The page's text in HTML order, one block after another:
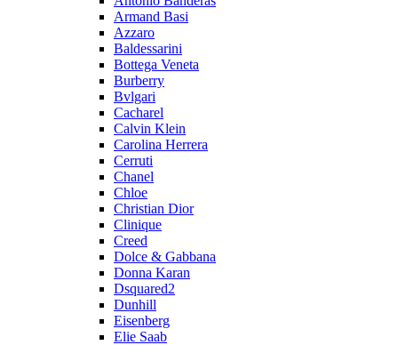
Armand Basi
Azzaro
Baldessarini
Bottega Veneta
Burberry
Bvlgari
Cacharel
Calvin Klein
Carolina Herrera
Cerruti
Chanel
Chloe
Christian Dior
Clinique
Creed
Dolce & Gabbana
Donna Karan
Dsquared2
Dunhill
Eisenberg
Elie Saab